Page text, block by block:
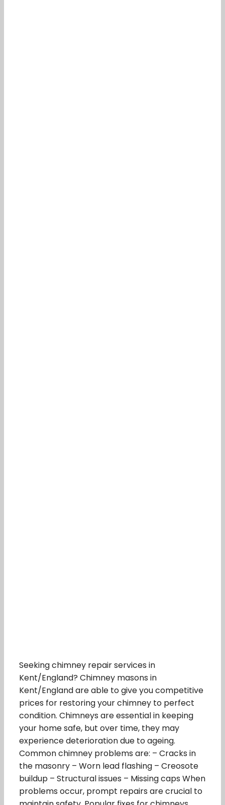
Seeking chimney repair services in
Kent/England? Chimney masons in
Kent/England are able to give you competitive
prices for restoring your chimney to perfect
condition. Chimneys are essential in keeping
your home safe, but over time, they may
experience deterioration due to ageing.
Common chimney problems are: – Cracks in
the masonry – Worn lead flashing – Creosote
buildup – Structural issues – Missing caps When
problems occur, prompt repairs are crucial to